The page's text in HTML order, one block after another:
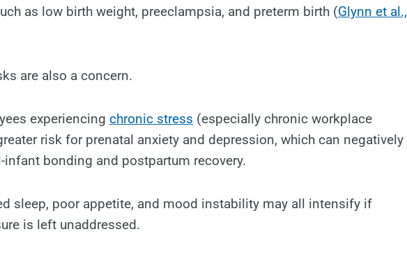
as low birth weight, preeclampsia, and preterm birth (Glynn et al.,
are also a concern.
experiencing chronic stress (especially chronic workplace
risk for prenatal anxiety and depression, which can negatively
infant bonding and postpartum recovery.
sleep, poor appetite, and mood instability may all intensify if
is left unaddressed.